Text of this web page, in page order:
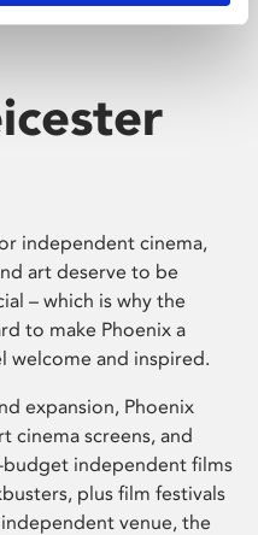
independent cinema,
art deserve to be
– which is why the
to make Phoenix a
welcome and inspired.
expansion, Phoenix
cinema screens, and
independent films
plus film festivals
venue, the